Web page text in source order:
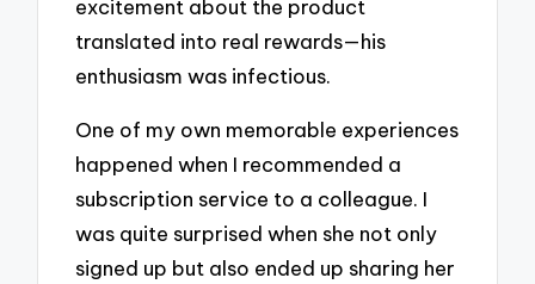
excitement about the product
translated into real rewards—his
enthusiasm was infectious.
One of my own memorable experiences
happened when I recommended a
subscription service to a colleague. I
was quite surprised when she not only
signed up but also ended up sharing her